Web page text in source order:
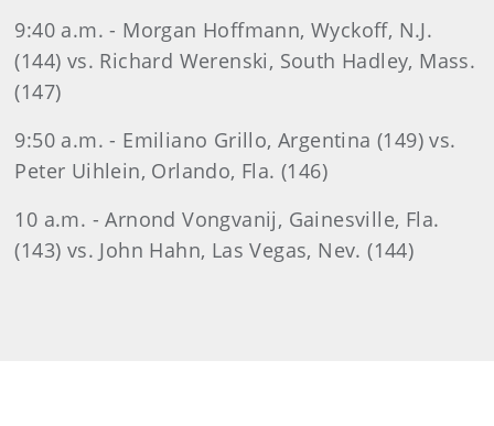
9:40 a.m. - Morgan Hoffmann, Wyckoff, N.J.
(144) vs. Richard Werenski, South Hadley, Mass.
(147)
9:50 a.m. - Emiliano Grillo, Argentina (149) vs.
Peter Uihlein, Orlando, Fla. (146)
10 a.m. - Arnond Vongvanij, Gainesville, Fla.
(143) vs. John Hahn, Las Vegas, Nev. (144)